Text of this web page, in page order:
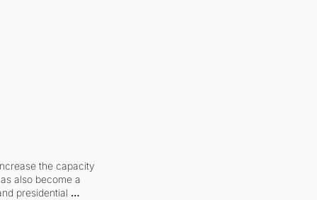
the capacity
also become a
presidential